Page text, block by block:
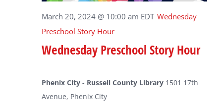
Wednesday Preschool Story Hour
March 20, 2024 @ 10:00 am EDT Wednesday
Preschool Story Hour
Phenix City - Russell County Library 1501 17th
Avenue, Phenix City